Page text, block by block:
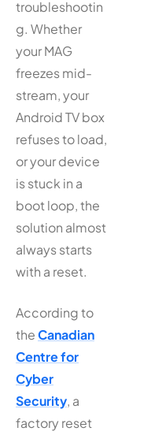
troubleshootin
g. Whether
your MAG
freezes mid-
stream, your
Android TV box
refuses to load,
or your device
is stuck in a
boot loop, the
solution almost
always starts
with a reset.
According to
theCanadian
Centre for
Cyber
Security, a
factory reset